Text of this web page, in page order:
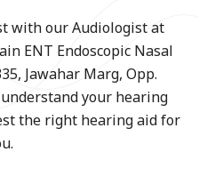
with our Audiologist at
ENT Endoscopic Nasal
Jawahar Marg, Opp.
your hearing
the right hearing aid for